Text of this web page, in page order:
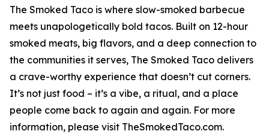
The Smoked Taco is where slow-smoked barbecue
meets unapologetically bold tacos. Built on 12-hour
smoked meats, big flavors, and a deep connection to
the communities it serves, The Smoked Taco delivers
a crave-worthy experience that doesn’t cut corners.
It’s not just food – it’s a vibe, a ritual, and a place
people come back to again and again. For more
information, please visit TheSmokedTaco.com.